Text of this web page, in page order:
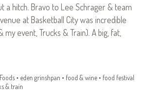
a hitch. Bravo to Lee Schrager & team
at Basketball City was incredible
event, Trucks & Train). A big, fat,
• eden grinshpan • food & wine• food festival
& train